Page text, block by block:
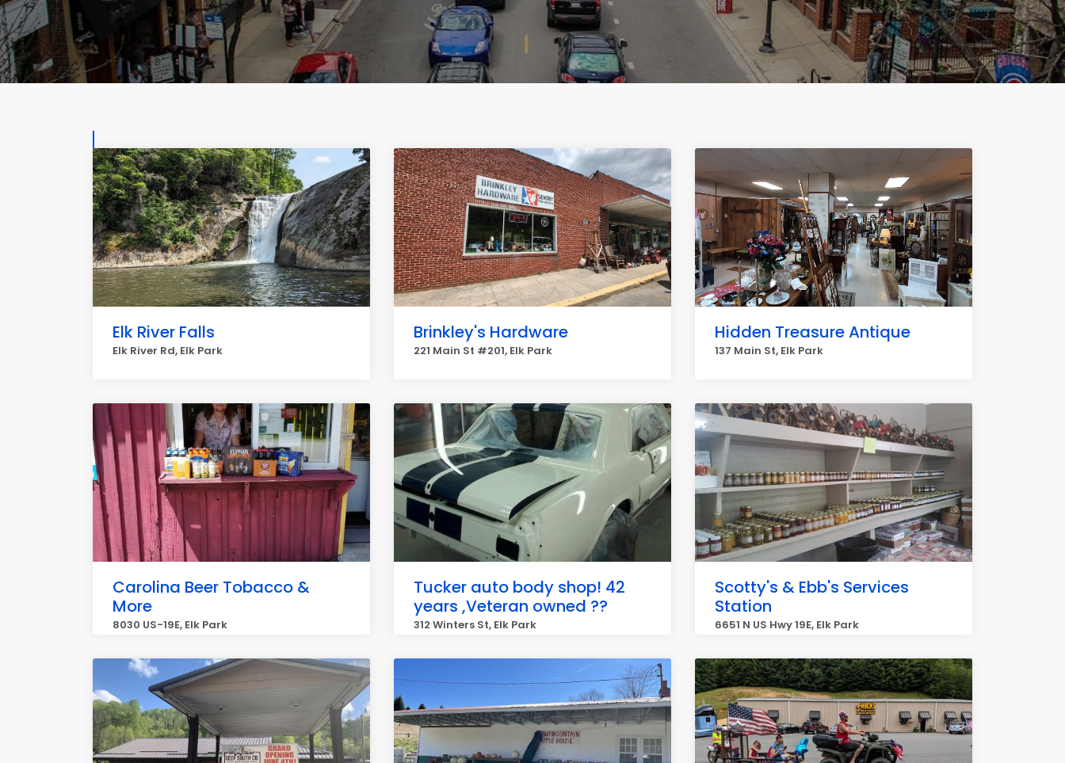
Elk River Falls
Elk River Rd, Elk Park
Brinkley's Hardware
221 Main St #201, Elk Park
Hidden Treasure Antique
137 Main St, Elk Park
Carolina Beer Tobacco &
More
8030 US-19E, Elk Park
Tucker auto body shop! 42
years ,Veteran owned ??
312 Winters St, Elk Park
Scotty's & Ebb's Services
Station
6651 N US Hwy 19E, Elk Park